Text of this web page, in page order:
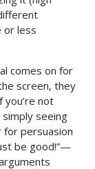
or less
comes on for
screen, they
you’re not
seeing
persuasion
be good!”—